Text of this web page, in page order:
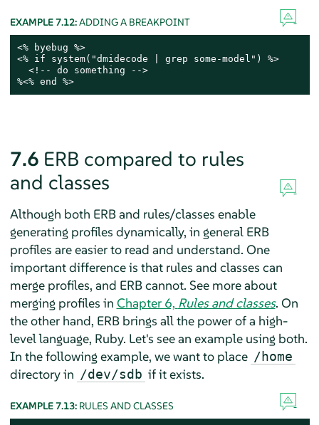
EXAMPLE 7.12:ADDING A BREAKPOINT
<% byebug %>
<% if system("dmidecode | grep some-model") %>
  <!-- do something -->
%<% end %>
7.6 ERB compared to rules
and classes
Although both ERB and rules/classes enable
generating profiles dynamically, in general ERB
profiles are easier to read and understand. One
important difference is that rules and classes can
merge profiles, and ERB cannot. See more about
merging profiles in Chapter 6, Rules and classes. On
the other hand, ERB brings all the power of a high-
level language, Ruby. Let's see an example using both.
In the following example, we want to place /home
directory in /dev/sdb if it exists.
EXAMPLE 7.13: RULES AND CLASSES